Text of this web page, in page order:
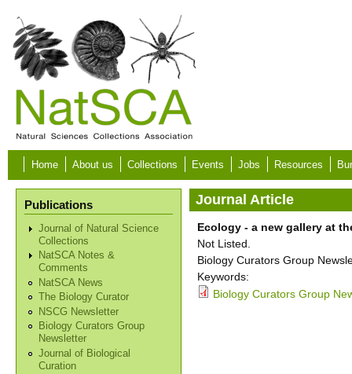
Skip to main content
Home About us Collections Events Jobs Resources
Publications
Journal of Natural Science
Collections
NatSCA Notes &
Comments
NatSCA News
The Biology Curator
NSCG Newsletter
Biology Curators Group
Newsletter
Journal of Biological
Curation
Journal Article
Ecology - a new gallery at
Not Listed.
Biology Curators Group
Keywords:
Biology Curators Group